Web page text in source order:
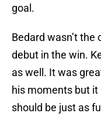
goal.
Bedard wasn’t
debut in the win.
as well. It was
his moments but it
should be just as